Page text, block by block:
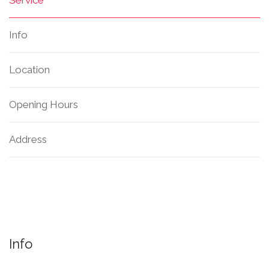
Info
Location
Opening Hours
Address
Info